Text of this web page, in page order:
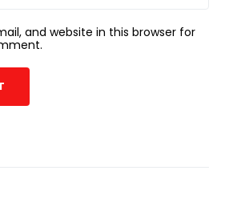
and website in this browser for